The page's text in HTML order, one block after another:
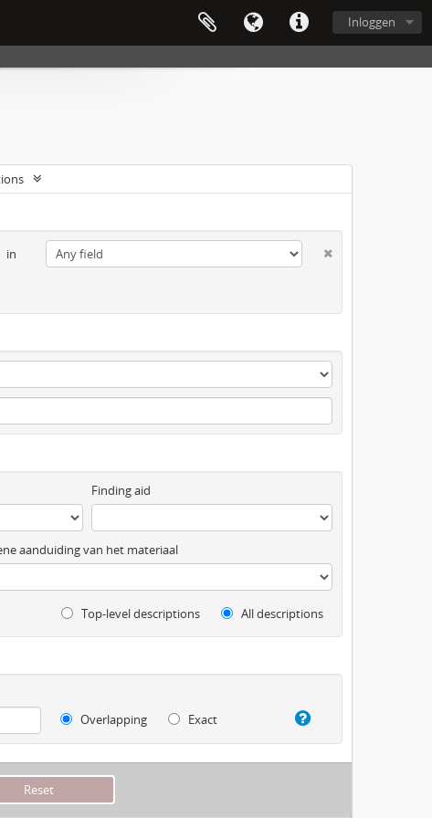
Inloggen
in
Finding aid
aanduiding van het materiaal
Top-level descriptions All descriptions
Overlapping
Exact